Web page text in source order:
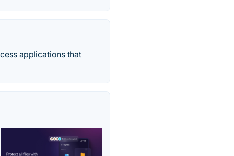
applications that